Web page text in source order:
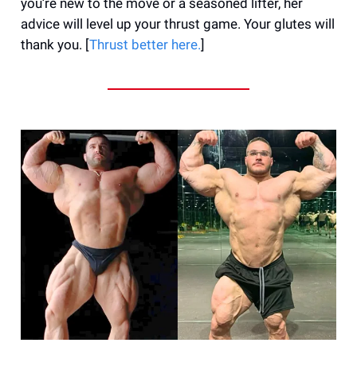
advice will level up your thrust game. Your glutes will
thank you. [Thrust better here.]